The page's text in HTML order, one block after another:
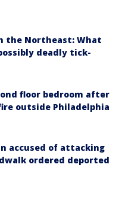
the Northeast: What
deadly tick-
floor bedroom after
outside Philadelphia
accused of attacking
ordered deported